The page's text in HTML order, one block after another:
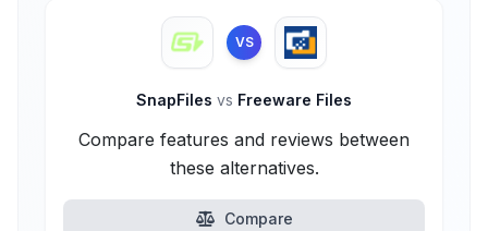
VS
SnapFiles vs Freeware Files
Compare features and reviews between
these alternatives.
Compare